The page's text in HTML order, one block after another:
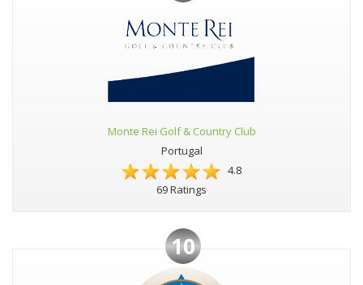
Monte Rei Golf & Country Club
Portugal
4.8
69 Ratings
10